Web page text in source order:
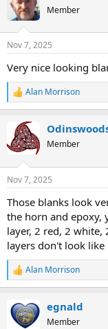
Member
Nov 7, 2025
Very nice looking
R
e
c
t
i
s
Alan Morrison
Member
Nov 7, 2025
Those blanks look
the horn and epoxy,
layer, 2 red, 2 white,
layers don't look like
R
e
c
t
Alan Morrison
egnald
Member